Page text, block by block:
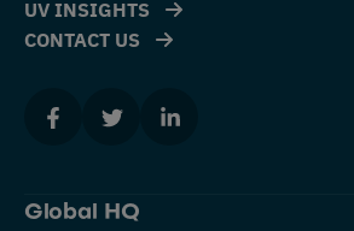
UV INSIGHTS
CONTACT US
Global HQ